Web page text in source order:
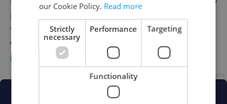
Primark will open its Wenceslas Square
flagship this month, after almost a year’s
delay
DAILY NEWS / BUSINESS & MONEY Raymond Johnston
our Cookie Policy. Read more
Strictly
necessary
Performance Targeting
Functionality